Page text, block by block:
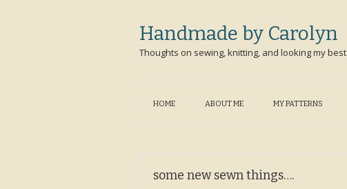
Handmade by Carolyn
Thoughts on sewing, knitting, and looking my best
HOME ABOUT ME MY PATTERNS
some new sewn things….